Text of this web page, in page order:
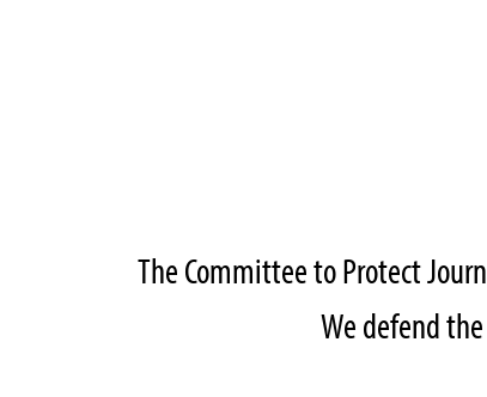
The Committee to Protect
We defend